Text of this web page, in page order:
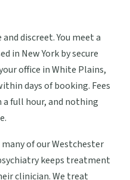
discreet. You meet a
in New York by secure
office in White Plains,
days of booking. Fees
a full hour, and nothing
of our Westchester
keeps treatment
clinician. We treat